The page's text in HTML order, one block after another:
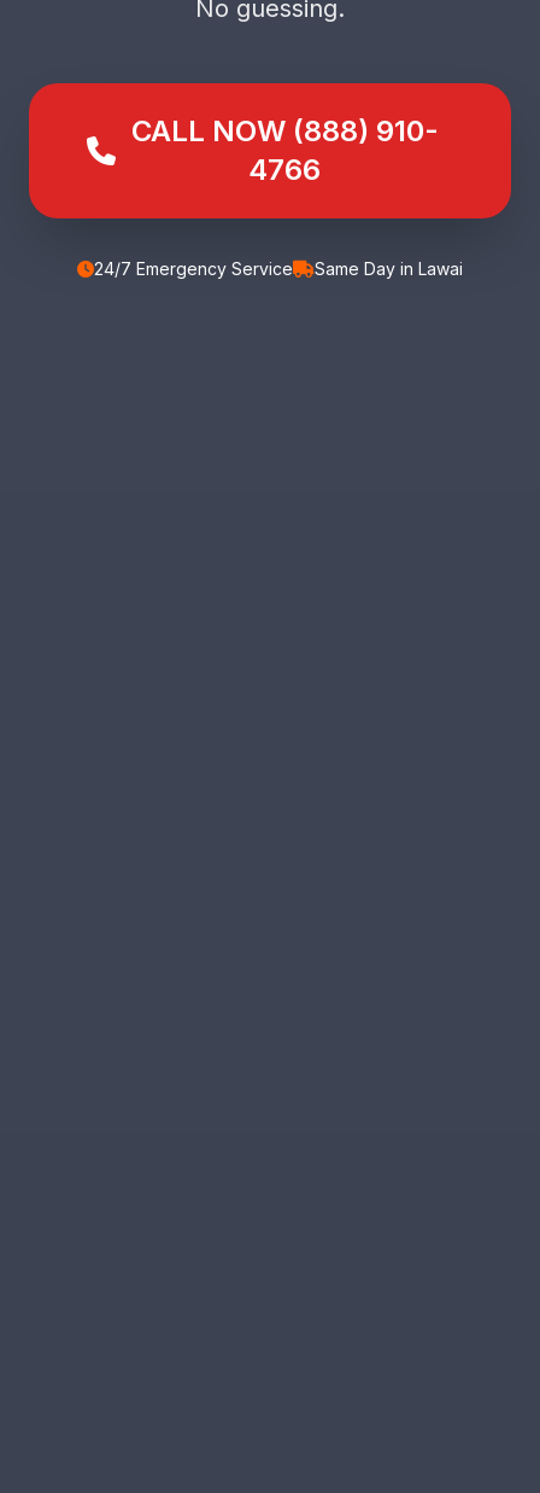
No guessing.
CALL NOW (888) 910-
4766
24/7 Emergency Service Same Day in Lawai